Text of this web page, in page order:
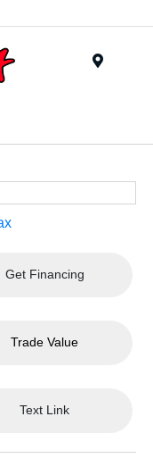
Get Financing
Trade Value
Text Link